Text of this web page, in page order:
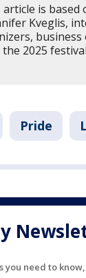
article is
Kveglis,
business
2025
Pride
you need to